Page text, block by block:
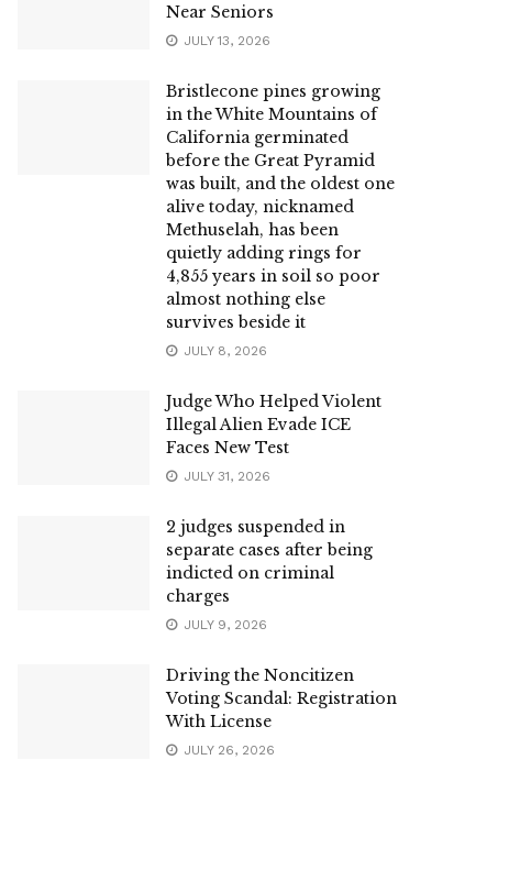
Near Seniors
JULY 13, 2026
Bristlecone pines growing
in the White Mountains of
California germinated
before the Great Pyramid
was built, and the oldest one
alive today, nicknamed
Methuselah, has been
quietly adding rings for
4,855 years in soil so poor
almost nothing else
survives beside it
JULY 8, 2026
Judge Who Helped Violent
Illegal Alien Evade ICE
Faces New Test
JULY 31, 2026
2 judges suspended in
separate cases after being
indicted on criminal
charges
JULY 9, 2026
Driving the Noncitizen
Voting Scandal: Registration
With License
JULY 26, 2026